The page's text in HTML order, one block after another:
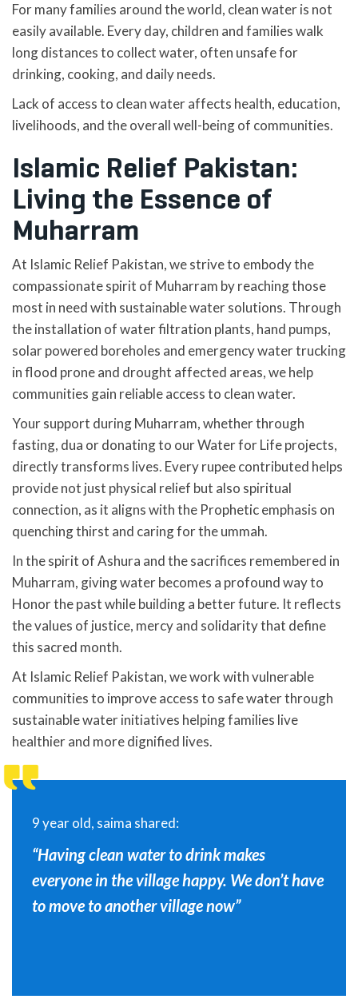
For many families around the world, clean water is not
easily available. Every day, children and families walk
long distances to collect water, often unsafe for
drinking, cooking, and daily needs.
Lack of access to clean water affects health, education,
livelihoods, and the overall well-being of communities.
Islamic Relief Pakistan:
Living the Essence of
Muharram
At Islamic Relief Pakistan, we strive to embody the
compassionate spirit of Muharram by reaching those
most in need with sustainable water solutions. Through
the installation of water filtration plants, hand pumps,
solar powered boreholes and emergency water trucking
in flood prone and drought affected areas, we help
communities gain reliable access to clean water.
Your support during Muharram, whether through
fasting, dua or donating to our Water for Life projects,
directly transforms lives. Every rupee contributed helps
provide not just physical relief but also spiritual
connection, as it aligns with the Prophetic emphasis on
quenching thirst and caring for the ummah.
In the spirit of Ashura and the sacrifices remembered in
Muharram, giving water becomes a profound way to
Honor the past while building a better future. It reflects
the values of justice, mercy and solidarity that define
this sacred month.
At Islamic Relief Pakistan, we work with vulnerable
communities to improve access to safe water through
sustainable water initiatives helping families live
healthier and more dignified lives.
9 year old, saima shared:
“Having clean water to drink makes
everyone in the village happy. We don’t have
to move to another village now”